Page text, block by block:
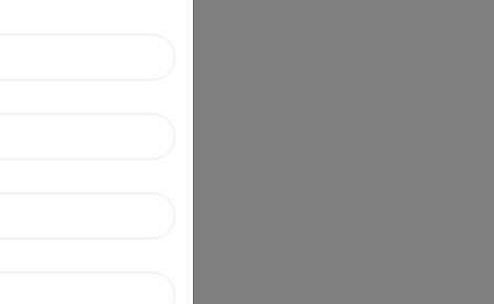
vision-
in terms of